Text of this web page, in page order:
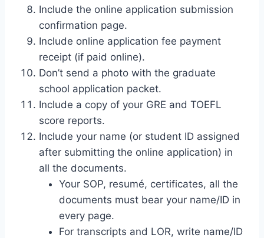
Include the online application submission
confirmation page.
Include online application fee payment
receipt (if paid online).
Don’t send a photo with the graduate
school application packet.
Include a copy of your GRE and TOEFL
score reports.
Include your name (or student ID assigned
after submitting the online application) in
all the documents.
Your SOP, resumé, certificates, all the
documents must bear your name/ID in
every page.
For transcripts and LOR, write name/ID